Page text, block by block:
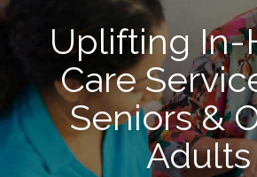
Uplifting In-
Care
Seniors &
Adults